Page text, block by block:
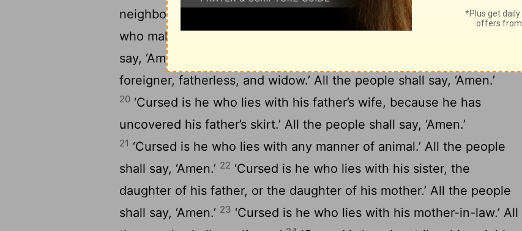
neighbor’s landmark.’ All the people shall say, ‘Amen.’
‘Cursed is he
who makes the blind to wander out of the way.’ All the people shall
say, ‘Amen.’
foreigner, fatherless, and widow.’ All the people shall say, ‘Amen.’
20 ‘Cursed is he who lies with his father’s wife, because he has
uncovered his father’s skirt.’ All the people shall say, ‘Amen.’
21 ‘Cursed is he who lies with any manner of animal.’ All the people
shall say, ‘Amen.’ 22 ‘Cursed is he who lies with his sister, the
daughter of his father, or the daughter of his mother.’ All the people
shall say, ‘Amen.’ 23 ‘Cursed is he who lies with his mother-in-law.’ All